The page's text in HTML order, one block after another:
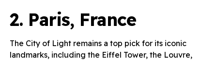
2. Paris, France
The City of Light remains a top pick for its iconic
landmarks, including the Eiffel Tower, the Louvre,